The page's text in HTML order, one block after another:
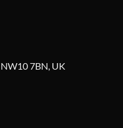
7BN, UK